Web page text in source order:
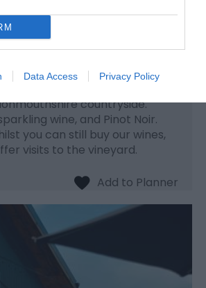
Data Access Privacy Policy
Vineyard
countryside.
wine, and Pinot Noir.
you can still buy our wines,
visits to the vineyard.